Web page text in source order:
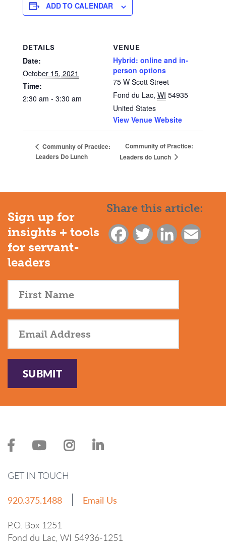
ADD TO CALENDAR
DETAILS
Date:
October 15, 2021
Time:
2:30 am - 3:30 am
VENUE
Hybrid: online and in-
person options
75 W Scott Street
Fond du Lac, WI 54935
United States
View Venue Website
Community of Practice:
Leaders Do Lunch
Community of Practice:
Leaders do Lunch
Share this article:
FacebookTwitter LinkedIn
Sign up for
insights + tools
for servant-
leaders
SUBMIT
GET IN TOUCH
920.375.1488
Email Us
P.O. Box 1251
Fond du Lac, WI 54936-1251